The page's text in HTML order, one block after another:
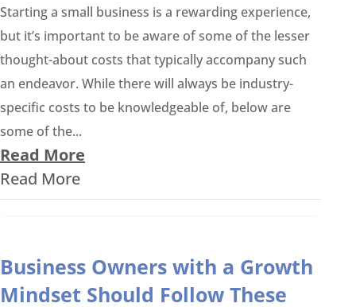
Starting a small business is a rewarding experience,
but it’s important to be aware of some of the lesser
thought-about costs that typically accompany such
an endeavor. While there will always be industry-
specific costs to be knowledgeable of, below are
some of the...
Read More
Read More
Business Owners with a Growth
Mindset Should Follow These